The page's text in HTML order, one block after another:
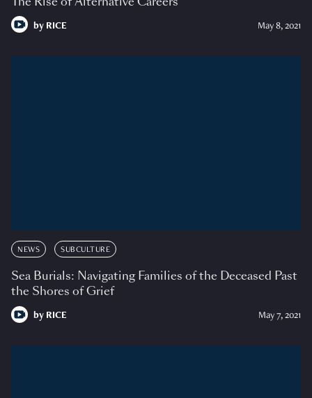
by RICE May 8, 2021
NEWS SUBCULTURE
Sea Burials: Navigating Families of the Deceased Past
the Shores of Grief
by RICE May 7, 2021